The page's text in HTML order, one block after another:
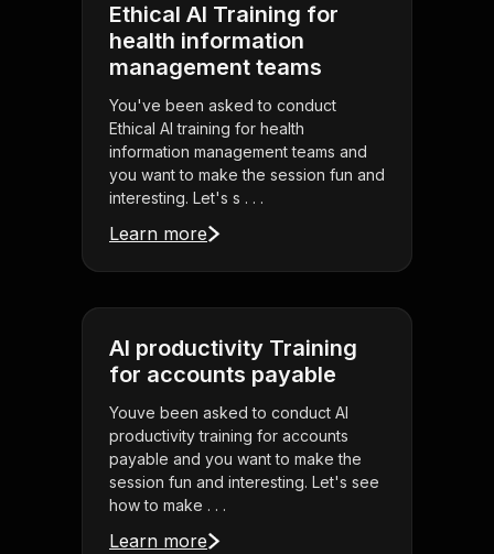
Ethical AI Training for
health information
management teams
You've been asked to conduct
Ethical AI training for health
information management teams and
you want to make the session fun and
interesting. Let's s . . .
Learn more
AI productivity Training
for accounts payable
Youve been asked to conduct AI
productivity training for accounts
payable and you want to make the
session fun and interesting. Let's see
how to make . . .
Learn more